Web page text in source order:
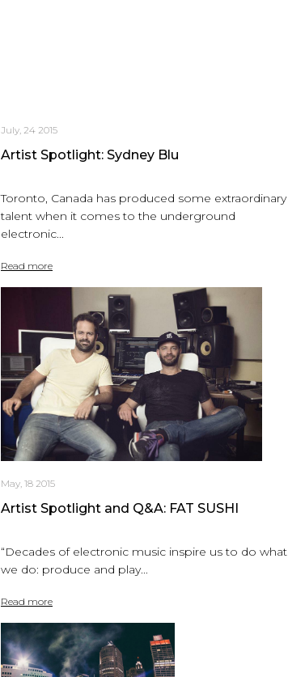
July, 24 2015
Artist Spotlight: Sydney Blu
Toronto, Canada has produced some extraordinary
talent when it comes to the underground
electronic...
Read more
May, 18 2015
Artist Spotlight and Q&A: FAT SUSHI
“Decades of electronic music inspire us to do what
we do: produce and play...
Read more